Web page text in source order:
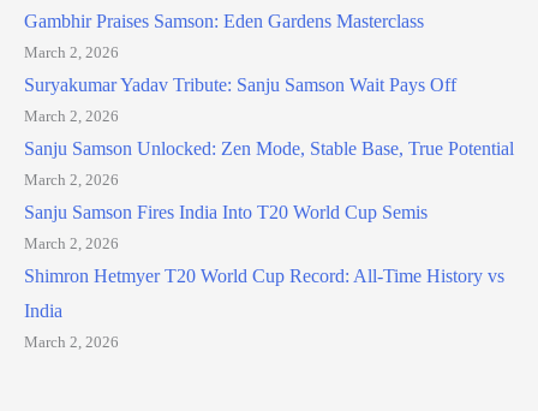
Gambhir Praises Samson: Eden Gardens Masterclass
March 2, 2026
Suryakumar Yadav Tribute: Sanju Samson Wait Pays Off
March 2, 2026
Sanju Samson Unlocked: Zen Mode, Stable Base, True Potential
March 2, 2026
Sanju Samson Fires India Into T20 World Cup Semis
March 2, 2026
Shimron Hetmyer T20 World Cup Record: All-Time History vs
India
March 2, 2026